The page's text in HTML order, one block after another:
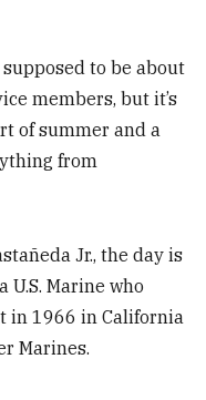
supposed to be about
members, but it’s
of summer and a
from
Jr., the day is
U.S. Marine who
in 1966 in California
Marines.